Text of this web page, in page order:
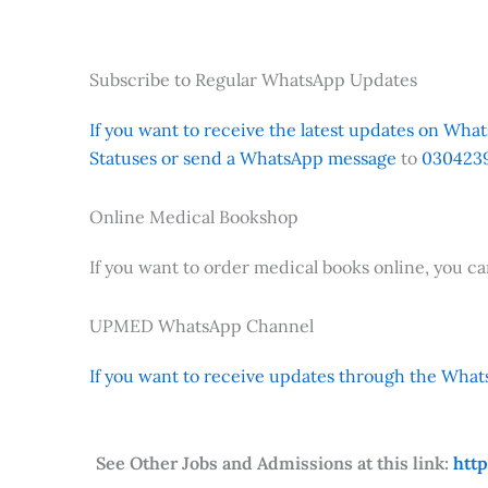
Subscribe to Regular WhatsApp Updates
If you want to receive the latest updates on
Statuses or send a WhatsApp message to
Online Medical Bookshop
If you want to order medical books online, you
UPMED WhatsApp Channel
If you want to receive updates through the
See Other Jobs and Admissions at this link: